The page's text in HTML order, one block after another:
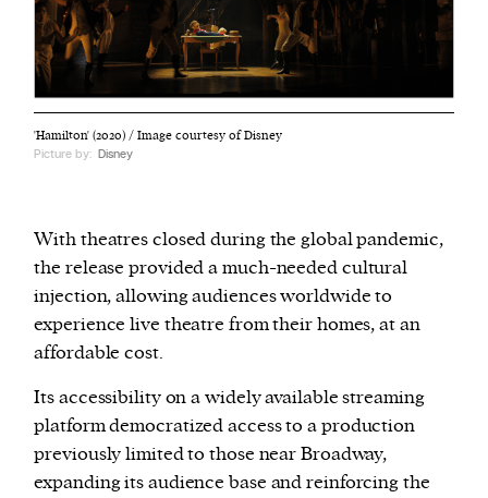
'Hamilton' (2020) / Image courtesy of Disney
Picture by: Disney
With theatres closed during the global pandemic,
the release provided a much-needed cultural
injection, allowing audiences worldwide to
experience live theatre from their homes, at an
affordable cost.
Its accessibility on a widely available streaming
platform democratized access to a production
previously limited to those near Broadway,
expanding its audience base and reinforcing the